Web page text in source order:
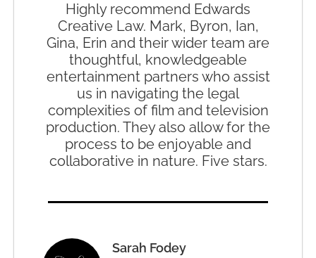
Highly recommend Edwards
Creative Law. Mark, Byron, Ian,
Gina, Erin and their wider team are
thoughtful, knowledgeable
entertainment partners who assist
us in navigating the legal
complexities of film and television
production. They also allow for the
process to be enjoyable and
collaborative in nature. Five stars.
Sarah Fodey